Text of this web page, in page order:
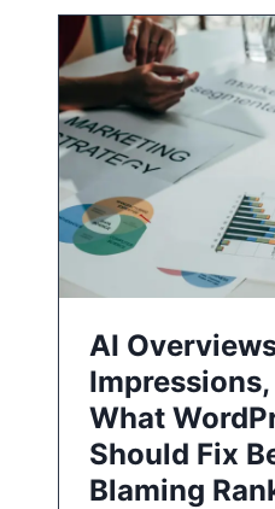
AI
Impressions,
What
Should Fix
Blaming